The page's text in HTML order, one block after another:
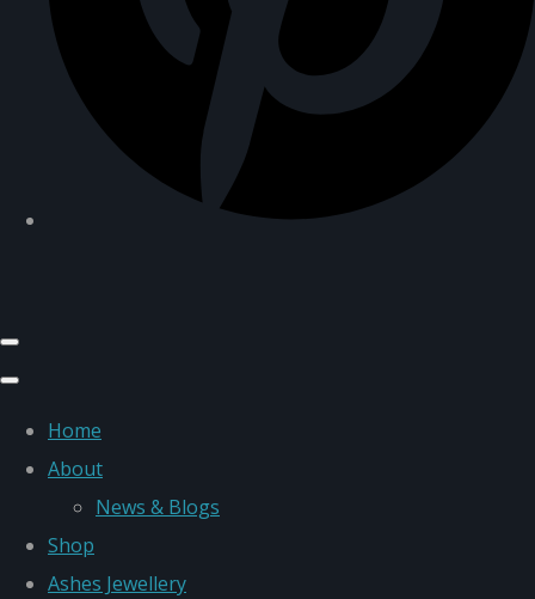
Home
About
News & Blogs
Shop
Ashes Jewellery